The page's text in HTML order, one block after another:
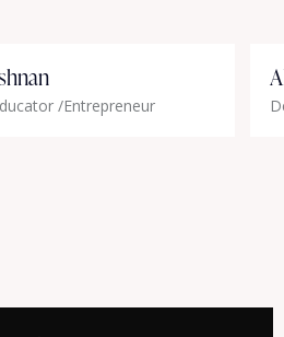
/Entrepreneur